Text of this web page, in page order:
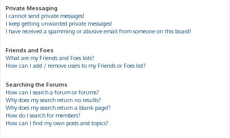
Private Messaging
I cannot send private messages!
I keep getting unwanted private messages!
I have received a spamming or abusive email from someone on this board!
Friends and Foes
What are my Friends and Foes lists?
How can I add / remove users to my Friends or Foes list?
Searching the Forums
How can I search a forum or forums?
Why does my search return no results?
Why does my search return a blank page!?
How do I search for members?
How can I find my own posts and topics?